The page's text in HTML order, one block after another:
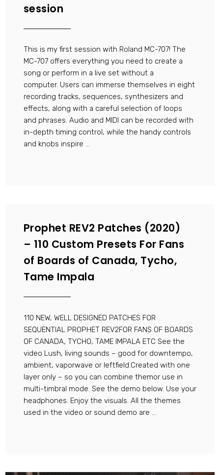
session
This is my first session with Roland MC-707! The
MC-707 offers everything you need to create a
song or perform in a live set without a
computer. Users can immerse themselves in eight
recording tracks, sequences, synthesizers and
effects, along with a careful selection of loops
and phrases. Audio and MIDI can be recorded with
in-depth timing control, while the handy controls
and knobs inspire ...
Prophet REV2 Patches (2020)
– 110 Custom Presets For Fans
of Boards of Canada, Tycho,
Tame Impala
110 NEW, WELL DESIGNED PATCHES FOR
SEQUENTIAL PROPHET REV2FOR FANS OF BOARDS
OF CANADA, TYCHO, TAME IMPALA ETC See the
video Lush, living sounds – good for downtempo,
ambient, vaporwave or leftfield.Created with one
layer only – so you can combine themor use in
multi-timbral mode. See the demo below. Use your
headphones. Enjoy the visuals. All the themes
used in the video or sound demo are ...